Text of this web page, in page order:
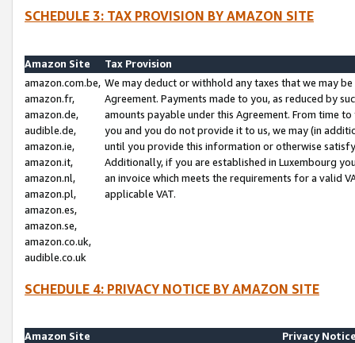
SCHEDULE 3: TAX PROVISION BY AMAZON SITE
Amazon Site
Tax Provision
amazon.com.be,
amazon.fr,
amazon.de,
audible.de,
amazon.ie,
amazon.it,
amazon.nl,
amazon.pl,
amazon.es,
amazon.se,
amazon.co.uk,
audible.co.uk
We may deduct or withhold any taxes that we may
Agreement. Payments made to you, as reduced by
amounts payable under this Agreement. From time
you and you do not provide it to us, we may (in
until you provide this information or otherwise
Additionally, if you are established in Luxembourg
an invoice which meets the requirements for a valid
applicable VAT.
SCHEDULE 4: PRIVACY NOTICE BY AMAZON SITE
Amazon Site
Privacy